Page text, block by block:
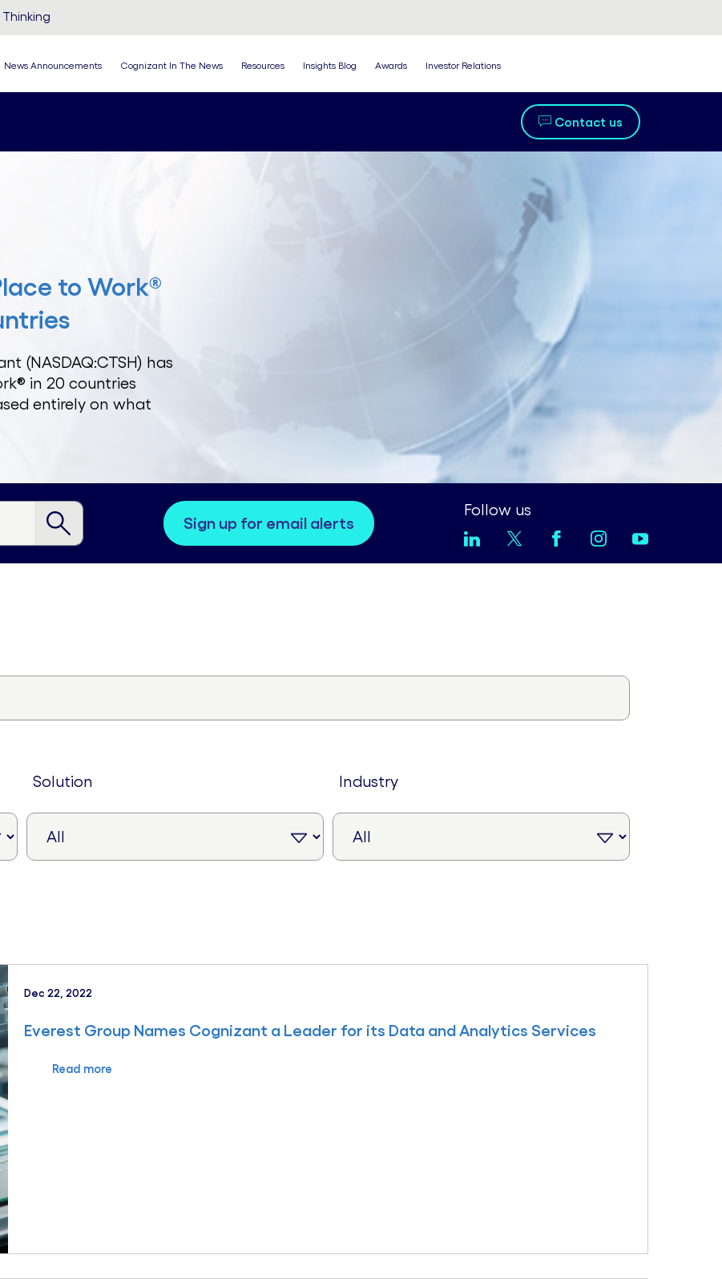
News Announcements Cognizant In The News Resources Insights Blog Awards Investor Relations
Contact us
to Work®
(NASDAQ:CTSH) has
in 20 countries
entirely on what
sign up for email alerts
Follow us
solution industry
Dec 22, 2022
Everest Group Names Cognizant a Leader for its Data and Analytics Services
Read more